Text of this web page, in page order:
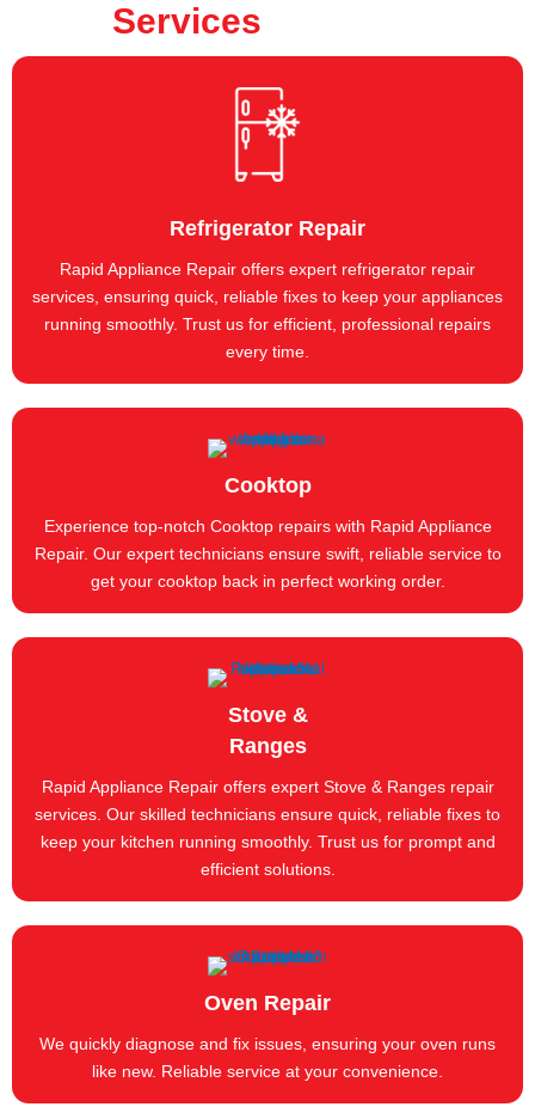
Services
Refrigerator Repair
Rapid Appliance Repair offers expert refrigerator repair
services, ensuring quick, reliable fixes to keep your appliances
running smoothly. Trust us for efficient, professional repairs
every time.
Cooktop
Experience top-notch Cooktop repairs with Rapid Appliance
Repair. Our expert technicians ensure swift, reliable service to
get your cooktop back in perfect working order.
Stove &
Ranges
Rapid Appliance Repair offers expert Stove & Ranges repair
services. Our skilled technicians ensure quick, reliable fixes to
keep your kitchen running smoothly. Trust us for prompt and
efficient solutions.
Oven Repair
We quickly diagnose and fix issues, ensuring your oven runs
like new. Reliable service at your convenience.